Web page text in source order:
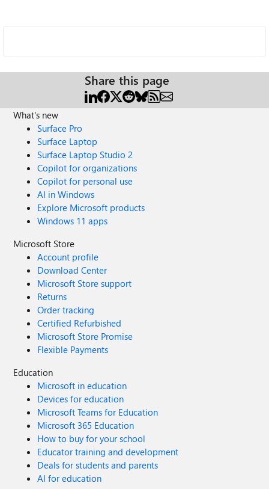
Share this page
What's new
Surface Pro
Surface Laptop
Surface Laptop Studio 2
Copilot for organizations
Copilot for personal use
AI in Windows
Explore Microsoft products
Windows 11 apps
Microsoft Store
Account profile
Download Center
Microsoft Store support
Returns
Order tracking
Certified Refurbished
Microsoft Store Promise
Flexible Payments
Education
Microsoft in education
Devices for education
Microsoft Teams for Education
Microsoft 365 Education
How to buy for your school
Educator training and development
Deals for students and parents
AI for education